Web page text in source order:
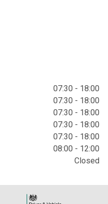
07:30 - 18:00
07:30 - 18:00
07:30 - 18:00
07:30 - 18:00
07:30 - 18:00
08:00 - 12:00
Closed